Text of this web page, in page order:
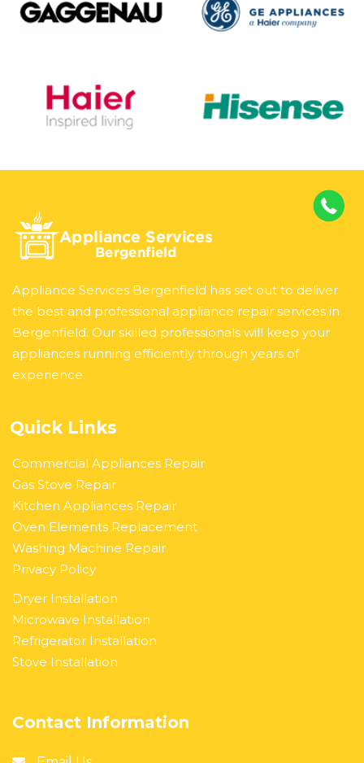
Appliance Services Bergenfield has set out to deliver
the best and professional appliance repair services in
Bergenfield. Our skilled professionals will keep your
appliances running efficiently through years of
experience.
Quick Links
Commercial Appliances Repair
Gas Stove Repair
Kitchen Appliances Repair
Oven Elements Replacement
Washing Machine Repair
Privacy Policy
Dryer Installation
Microwave Installation
Refrigerator Installation
Stove Installation
Contact Information